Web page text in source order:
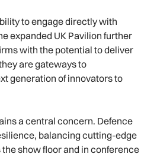
to engage directly with
expanded UK Pavilion further
with the potential to deliver
are gateways to
generation of innovators to
a central concern. Defence
balancing cutting-edge
show floor and in conference